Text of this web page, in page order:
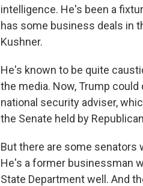
intelligence. He's been a
has some business deals in
Kushner.
He's known to be quite
the media. Now, Trump
national security adviser,
the Senate held by
But there are some senators
He's a former businessman
State Department well. And